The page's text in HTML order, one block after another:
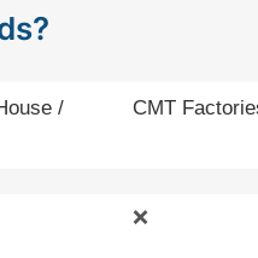
/
CMT
❌